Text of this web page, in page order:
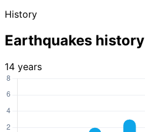
History
Earthquakes history
14 years